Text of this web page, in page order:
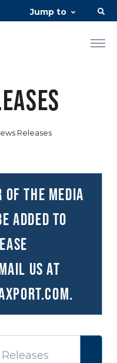
Jump to
Releases
of the media
added to
us at
.